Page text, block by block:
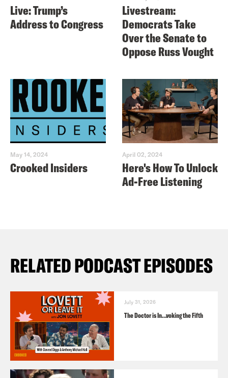
Live: Trump’s
Address to Congress
Livestream:
Democrats Take
Over the Senate to
Oppose Russ Vought
May 14, 2024
Crooked Insiders
April 02, 2024
Here's How To Unlock
Ad-Free Listening
RELATED PODCAST EPISODES
July 31, 2026
The Doctor is In…voking the Fifth